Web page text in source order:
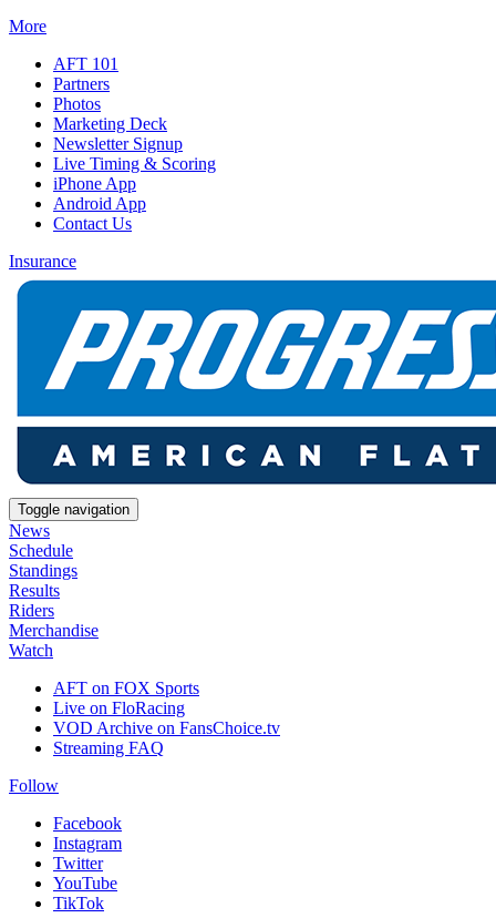
More
AFT 101
Partners
Photos
Marketing Deck
Newsletter Signup
Live Timing & Scoring
iPhone App
Android App
Contact Us
Insurance
Toggle navigation
News
Schedule
Standings
Results
Riders
Merchandise
Watch
AFT on FOX Sports
Live on FloRacing
VOD Archive on FansChoice.tv
Streaming FAQ
Follow
Facebook
Instagram
Twitter
YouTube
TikTok